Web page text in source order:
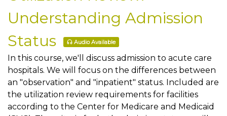
Understanding Admission
Status
Audio Available
In this course, we'll discuss admission to acute care
hospitals. We will focus on the differences between
an "observation" and "inpatient" status. Included are
the utilization review requirements for facilities
according to the Center for Medicare and Medicaid